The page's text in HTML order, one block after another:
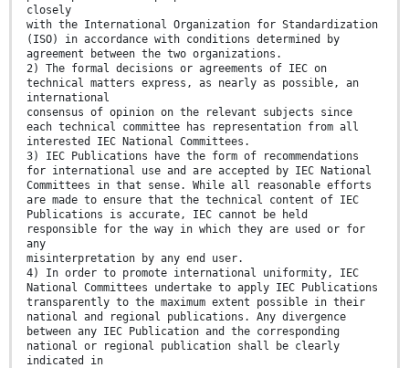
closely
with the International Organization for Standardization
(ISO) in accordance with conditions determined by
agreement between the two organizations.
2) The formal decisions or agreements of IEC on
technical matters express, as nearly as possible, an
international
consensus of opinion on the relevant subjects since
each technical committee has representation from all
interested IEC National Committees.
3) IEC Publications have the form of recommendations
for international use and are accepted by IEC National
Committees in that sense. While all reasonable efforts
are made to ensure that the technical content of IEC
Publications is accurate, IEC cannot be held
responsible for the way in which they are used or for
any
misinterpretation by any end user.
4) In order to promote international uniformity, IEC
National Committees undertake to apply IEC Publications
transparently to the maximum extent possible in their
national and regional publications. Any divergence
between any IEC Publication and the corresponding
national or regional publication shall be clearly
indicated in